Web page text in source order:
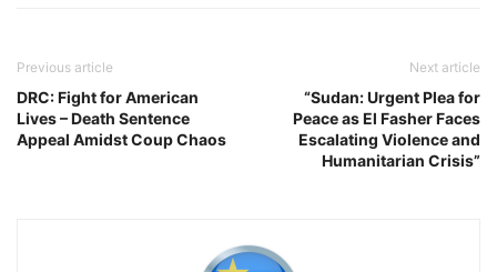
Previous article
DRC: Fight for American
Lives – Death Sentence
Appeal Amidst Coup Chaos
Next article
“Sudan: Urgent Plea for
Peace as El Fasher Faces
Escalating Violence and
Humanitarian Crisis”